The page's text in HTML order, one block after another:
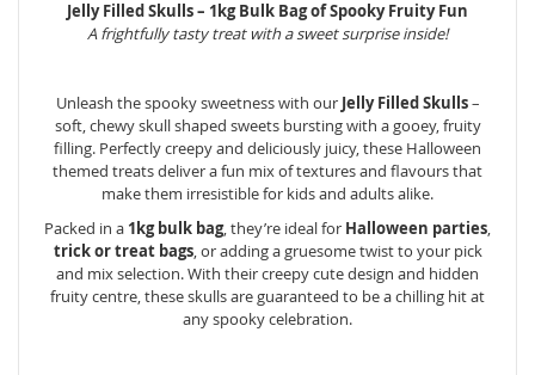
Jelly Filled Skulls – 1kg Bulk Bag of Spooky Fruity Fun
A frightfully tasty treat with a sweet surprise inside!
Unleash the spooky sweetness with our Jelly Filled Skulls–
soft, chewy skull shaped sweets bursting with a gooey, fruity
filling. Perfectly creepy and deliciously juicy, these Halloween
themed treats deliver a fun mix of textures and flavours that
make them irresistible for kids and adults alike.
Packed in a 1kg bulk bag, they’re ideal for Halloween parties
trick or treat bags, or adding a gruesome twist to your pick
and mix selection. With their creepy cute design and hidden
fruity centre, these skulls are guaranteed to be a chilling hit at
any spooky celebration.